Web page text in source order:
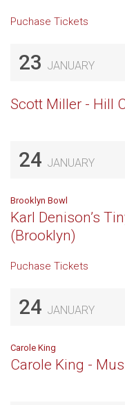
Puchase Tickets
23 JANUARY
Scott Miller - Hill
24 JANUARY
Brooklyn Bowl
Karl Denison’s
(Brooklyn)
Puchase Tickets
24 JANUARY
Carole King
Carole King -